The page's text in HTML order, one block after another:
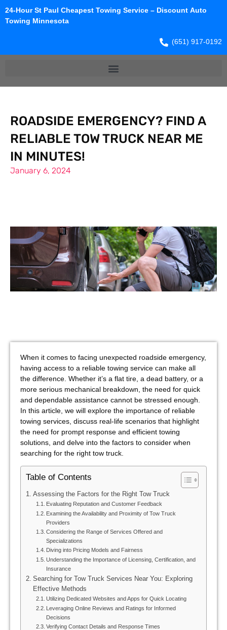
24-Hour St Paul Cheapest Towing Service – Discount Auto
Towing Minnesota
(651) 917-0192
ROADSIDE EMERGENCY? FIND A
RELIABLE TOW TRUCK NEAR ME
IN MINUTES!
January 6, 2024
When it comes to facing unexpected roadside emergency,
having access to a reliable towing service can make all
the difference. Whether it’s a flat tire, a dead battery, or a
more serious mechanical breakdown, the need for quick
and dependable assistance cannot be stressed enough.
In this article, we will explore the importance of reliable
towing services, discuss real-life scenarios that highlight
the need for prompt response and efficient towing
solutions, and delve into the factors to consider when
searching for the right tow truck.
Table of Contents
Assessing the Factors for the Right Tow Truck
Evaluating Reputation and Customer Feedback
Examining the Availability and Proximity of Tow Truck
Providers
Considering the Range of Services Offered and
Specializations
Diving into Pricing Models and Fairness
Understanding the Importance of Licensing, Certification, and
Insurance
Searching for Tow Truck Services Near You: Exploring
Effective Methods
Utilizing Dedicated Websites and Apps for Quick Locating
Leveraging Online Reviews and Ratings for Informed
Decisions
Verifying Contact Details and Response Times